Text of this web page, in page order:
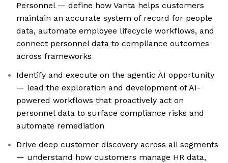
Personnel — define how Vanta helps customers
maintain an accurate system of record for people
data, automate employee lifecycle workflows, and
connect personnel data to compliance outcomes
across frameworks
Identify and execute on the agentic AI opportunity
— lead the exploration and development of AI-
powered workflows that proactively act on
personnel data to surface compliance risks and
automate remediation
Drive deep customer discovery across all segments
— understand how customers manage HR data,